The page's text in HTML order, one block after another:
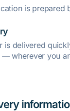
is prepared
is delivered
wherever you